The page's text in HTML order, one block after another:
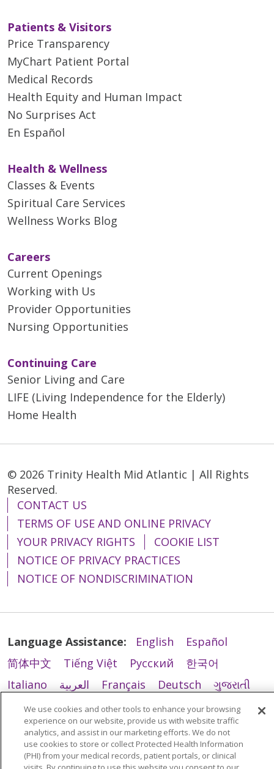
Patients & Visitors
Price Transparency
MyChart Patient Portal
Medical Records
Health Equity and Human Impact
No Surprises Act
En Español
Health & Wellness
Classes & Events
Spiritual Care Services
Wellness Works Blog
Careers
Current Openings
Working with Us
Provider Opportunities
Nursing Opportunities
Continuing Care
Senior Living and Care
LIFE (Living Independence for the Elderly)
Home Health
© 2026 Trinity Health Mid Atlantic | All Rights
Reserved.
CONTACT US
TERMS OF USE AND ONLINE PRIVACY
YOUR PRIVACY RIGHTS
COOKIE LIST
NOTICE OF PRIVACY PRACTICES
NOTICE OF NONDISCRIMINATION
Language Assistance: English
Español
简体中文
Tiếng Việt Русский
한국어
Italiano
العربية Français Deutsch
ગુજરાતી
Polski
Kabuverdianu
ភាសាខ្មែរ
Português do Brasil
हिंदी اردو
తెలుగు
Tagalog
Nederlands नेपाली
Українська
We use cookies and other tools to enhance your browsing
experience on our website, provide us with website traffic
analytics, and assist in our marketing efforts. We do not
use cookies to store or collect Protected Health Information
(PHI) from your medical records, patient portals, or clinical